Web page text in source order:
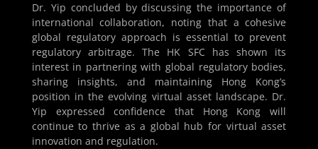
Dr. Yip concluded by discussing the importance of
international collaboration, noting that a cohesive
global regulatory approach is essential to prevent
regulatory arbitrage. The HK SFC has shown its
interest in partnering with global regulatory bodies,
sharing insights, and maintaining Hong Kong’s
position in the evolving virtual asset landscape. Dr.
Yip expressed confidence that Hong Kong will
continue to thrive as a global hub for virtual asset
innovation and regulation.